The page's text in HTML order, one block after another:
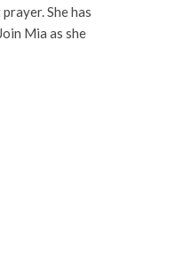
She has
Mia as she